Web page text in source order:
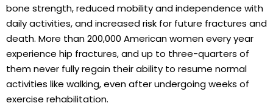
bone strength, reduced mobility and independence with
daily activities, and increased risk for future fractures and
death. More than 200,000 American women every year
experience hip fractures, and up to three-quarters of
them never fully regain their ability to resume normal
activities like walking, even after undergoing weeks of
exercise rehabilitation.